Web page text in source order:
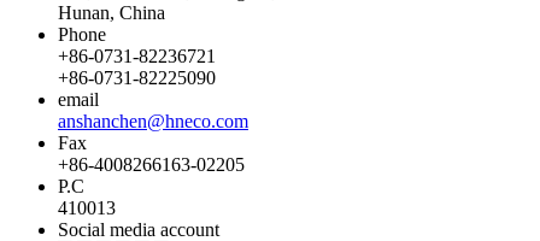
Hunan, China
Phone
+86-0731-82236721
+86-0731-82225090
email
anshanchen@hneco.com
Fax
+86-4008266163-02205
P.C
410013
Social media account